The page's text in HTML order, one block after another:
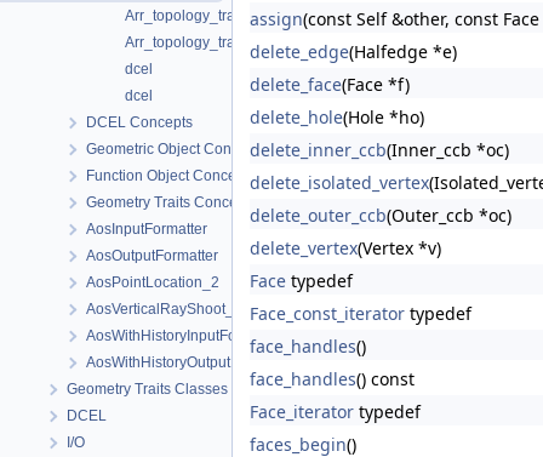
Arr_topology_traits
Arr_topology_traits
dcel
dcel
DCEL Concepts
Geometric Object Concepts
Function Object Concepts
Geometry Traits Concepts
AosInputFormatter
AosOutputFormatter
AosPointLocation_2
AosVerticalRayShoot_2
AosWithHistoryInputFormatter
AosWithHistoryOutputFormatter
Geometry Traits Classes
DCEL
I/O
assign(const Self &other, const
delete_edge(Halfedge *e)
delete_face(Face *f)
delete_hole(Hole *ho)
delete_inner_ccb(Inner_ccb *oc)
delete_isolated_vertex
delete_outer_ccb(Outer_ccb *oc)
delete_vertex(Vertex *v)
Face typedef
Face_const_iterator typedef
face_handles()
face_handles() const
Face_iterator typedef
faces_begin()